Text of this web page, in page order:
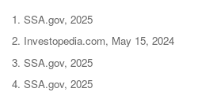
1. SSA.gov, 2025
2. Investopedia.com, May 15, 2024
3. SSA.gov, 2025
4. SSA.gov, 2025